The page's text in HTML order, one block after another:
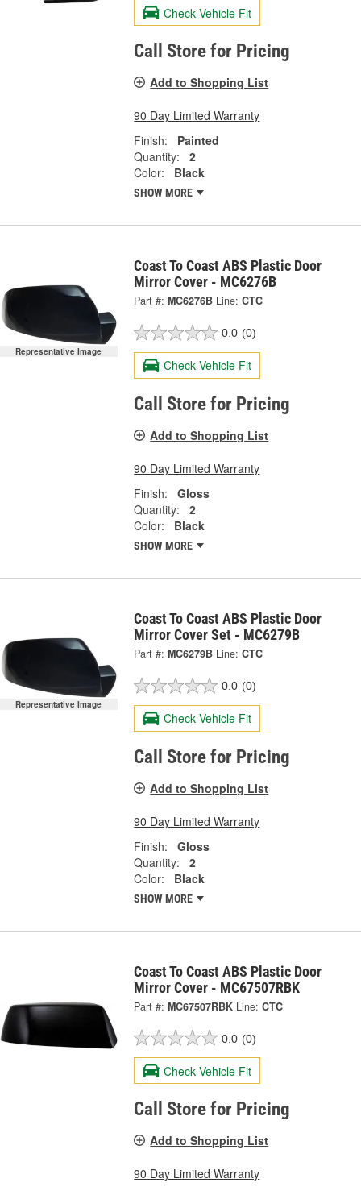
Check Vehicle Fit
Call Store for Pricing
Add to Shopping List
90 Day Limited Warranty
Finish:
Painted
Quantity:
2
Color:
Black
SHOW MORE
Representative Image
Coast To Coast ABS Plastic Door
Mirror Cover - MC6276B
Part #: MC6276B Line: CTC
0.0 (0)
Check Vehicle Fit
Call Store for Pricing
Add to Shopping List
90 Day Limited Warranty
Finish:
Gloss
Quantity:
2
Color:
Black
SHOW MORE
Representative Image
Coast To Coast ABS Plastic Door
Mirror Cover Set - MC6279B
Part #: MC6279B Line: CTC
0.0 (0)
Check Vehicle Fit
Call Store for Pricing
Add to Shopping List
90 Day Limited Warranty
Finish:
Gloss
Quantity:
2
Color:
Black
SHOW MORE
Coast To Coast ABS Plastic Door
Mirror Cover - MC67507RBK
Part #: MC67507RBK Line: CTC
0.0 (0)
Check Vehicle Fit
Call Store for Pricing
Add to Shopping List
90 Day Limited Warranty